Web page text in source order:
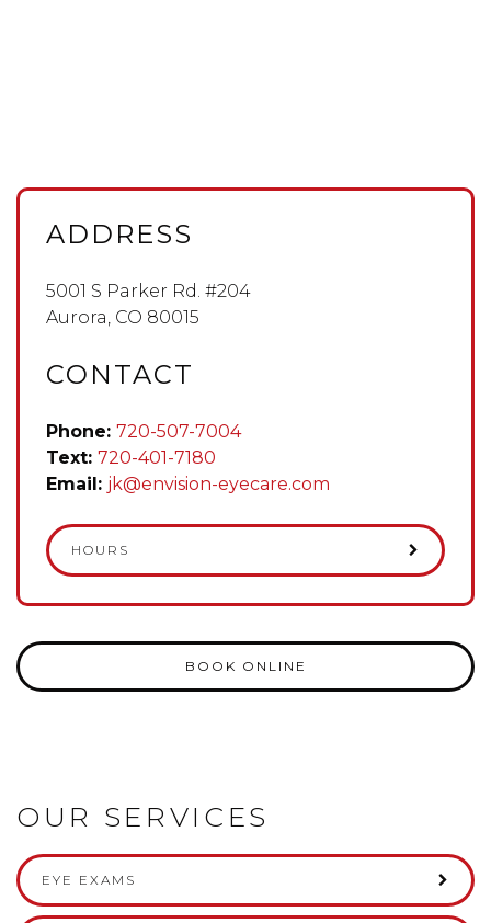
ADDRESS
5001 S Parker Rd. #204
Aurora, CO 80015
CONTACT
Phone: 720-507-7004
Text: 720-401-7180
Email: jk@envision-eyecare.com
HOURS
BOOK ONLINE
OUR SERVICES
EYE EXAMS